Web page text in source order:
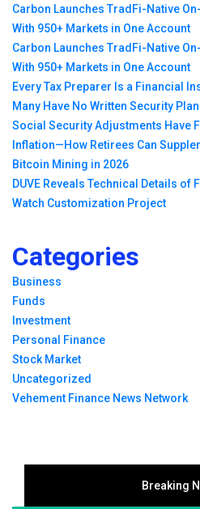
Carbon Launches TradFi-Native
With 950+ Markets in One Account
Carbon Launches TradFi-Native
With 950+ Markets in One Account
Every Tax Preparer Is a Financial
Many Have No Written Security
Social Security Adjustments Have
Inflation—How Retirees Can
Bitcoin Mining in 2026
DUVE Reveals Technical Details of
Watch Customization Project
Categories
Business
Funds
Investment
Personal Finance
Stock Market
Uncategorized
Vehement Finance News Network
Breaking